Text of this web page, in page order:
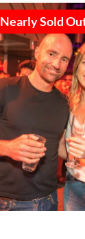
Nearly Sold